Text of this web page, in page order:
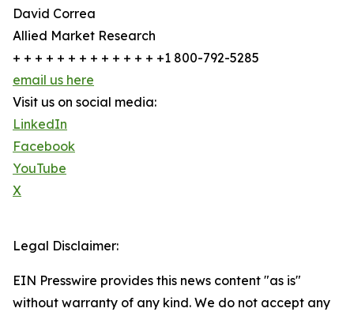
David Correa
Allied Market Research
+ + + + + + + + + + + + + +1 800-792-5285
email us here
Visit us on social media:
LinkedIn
Facebook
YouTube
X
Legal Disclaimer:
EIN Presswire provides this news content "as is"
without warranty of any kind. We do not accept any